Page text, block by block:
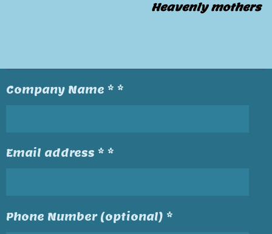
Heavenly mothers
Company Name * *
Email address * *
Phone Number (optional) *